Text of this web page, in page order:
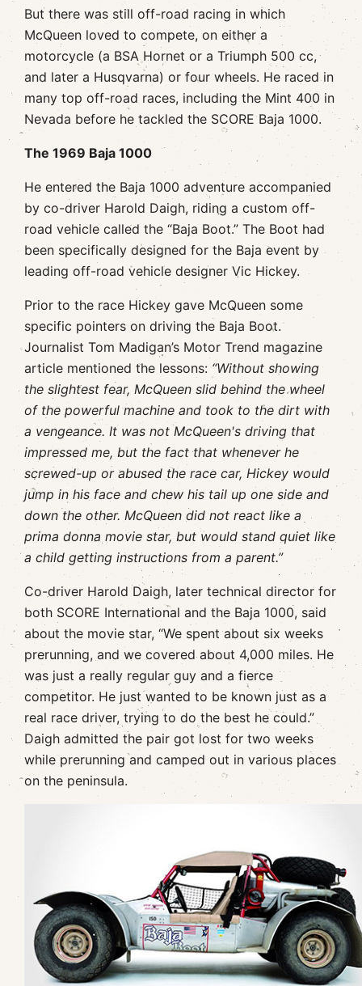
But there was still off-road racing in which
McQueen loved to compete, on either a
motorcycle (a BSA Hornet or a Triumph 500 cc,
and later a Husqvarna) or four wheels. He raced in
many top off-road races, including the Mint 400 in
Nevada before he tackled the SCORE Baja 1000.
The 1969 Baja 1000
He entered the Baja 1000 adventure accompanied
by co-driver Harold Daigh, riding a custom off-
road vehicle called the “Baja Boot.” The Boot had
been specifically designed for the Baja event by
leading off-road vehicle designer Vic Hickey.
Prior to the race Hickey gave McQueen some
specific pointers on driving the Baja Boot.
Journalist Tom Madigan’s Motor Trend magazine
article mentioned the lessons: “Without showing
the slightest fear, McQueen slid behind the wheel
of the powerful machine and took to the dirt with
a vengeance. It was not McQueen's driving that
impressed me, but the fact that whenever he
screwed-up or abused the race car, Hickey would
jump in his face and chew his tail up one side and
down the other. McQueen did not react like a
prima donna movie star, but would stand quiet like
a child getting instructions from a parent.”
Co-driver Harold Daigh, later technical director for
both SCORE International and the Baja 1000, said
about the movie star, “We spent about six weeks
prerunning, and we covered about 4,000 miles. He
was just a really regular guy and a fierce
competitor. He just wanted to be known just as a
real race driver, trying to do the best he could.”
Daigh admitted the pair got lost for two weeks
while prerunning and camped out in various places
on the peninsula.